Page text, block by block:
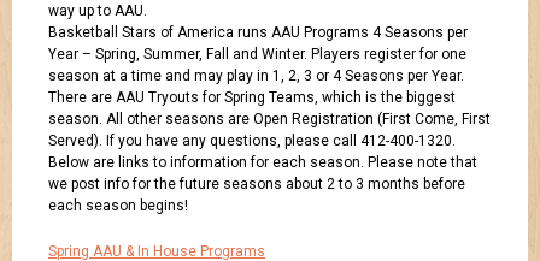
way up to AAU.
Basketball Stars of America runs AAU Programs 4 Seasons per
Year – Spring, Summer, Fall and Winter. Players register for one
season at a time and may play in 1, 2, 3 or 4 Seasons per Year.
There are AAU Tryouts for Spring Teams, which is the biggest
season. All other seasons are Open Registration (First Come, First
Served). If you have any questions, please call 412-400-1320.
Below are links to information for each season. Please note that
we post info for the future seasons about 2 to 3 months before
each season begins!
Spring AAU & In House Programs